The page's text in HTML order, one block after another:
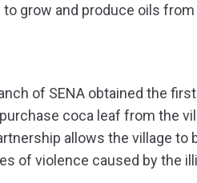
grow and produce oils
of SENA obtained the
coca leaf from the
allows the village
of violence caused by the